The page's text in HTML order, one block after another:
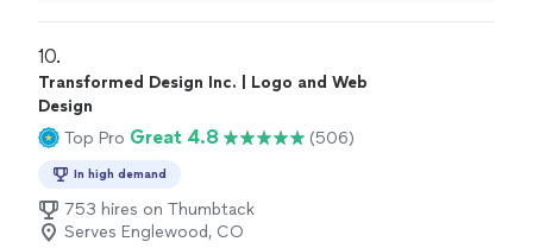
10.
Transformed Design Inc. | Logo and Web
Design
Top Pro Great 4.8 (506)
In high demand
753 hires on Thumbtack
Serves Englewood, CO